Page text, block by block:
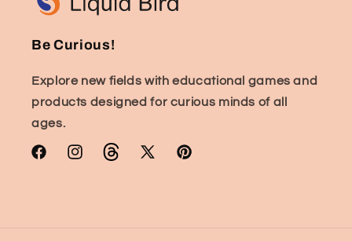
Be Curious!
Explore new fields with educational games and
products designed for curious minds of all
ages.
FacebookInstagramTikTok
X
Pinterest